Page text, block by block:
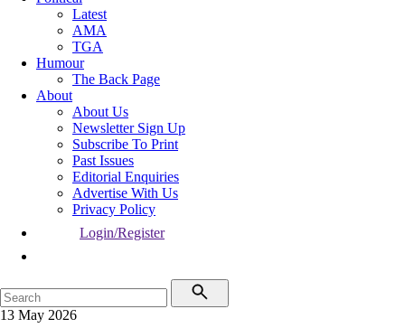
Latest
AMA
TGA
Humour
The Back Page
About
About Us
Newsletter Sign Up
Subscribe To Print
Past Issues
Editorial Enquiries
Advertise With Us
Privacy Policy
Login/Register
13 May 2026